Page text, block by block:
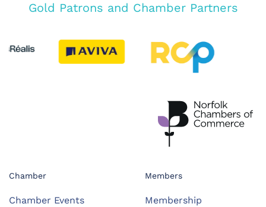
Gold Patrons and Chamber Partners
Chamber
Chamber Events
Members
Membership